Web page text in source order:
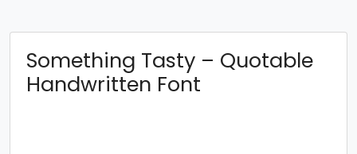
Something Tasty – Quotable
Handwritten Font